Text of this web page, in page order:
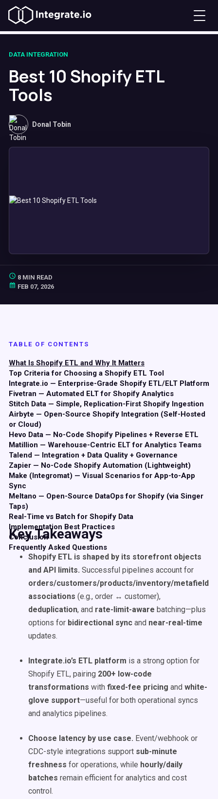
DATA INTEGRATION
Best 10 Shopify ETL
Tools
Donal Tobin
8 MIN READ
FEB 07, 2026
TABLE OF CONTENTS
What Is Shopify ETL and Why It Matters
Top Criteria for Choosing a Shopify ETL Tool
Integrate.io — Enterprise-Grade Shopify ETL/ELT Platform
Fivetran — Automated ELT for Shopify Analytics
Stitch Data — Simple, Replication-First Shopify Ingestion
Airbyte — Open-Source Shopify Integration (Self-Hosted
or Cloud)
Hevo Data — No-Code Shopify Pipelines + Reverse ETL
Matillion — Warehouse-Centric ELT for Analytics Teams
Talend — Integration + Data Quality + Governance
Zapier — No-Code Shopify Automation (Lightweight)
Make (Integromat) — Visual Scenarios for App-to-App
Sync
Meltano — Open-Source DataOps for Shopify (via Singer
Taps)
Real-Time vs Batch for Shopify Data
Implementation Best Practices
Conclusion
Frequently Asked Questions
Key Takeaways
Shopify ETL is shaped by its storefront objects
and API limits. Successful pipelines account for
orders/customers/products/inventory/metafields
associations (e.g., order ↔ customer),
deduplication, and rate-limit-aware batching—plus
options for bidirectional sync and near-real-time
updates.
Integrate.io’s ETL platform is a strong option for
Shopify ETL, pairing 200+ low-code
transformations with fixed-fee pricing and white-
glove support—useful for both operational syncs
and analytics pipelines.
Choose latency by use case. Event/webhook or
CDC-style integrations support sub-minute
freshness for operations, while hourly/daily
batches remain efficient for analytics and cost
control.